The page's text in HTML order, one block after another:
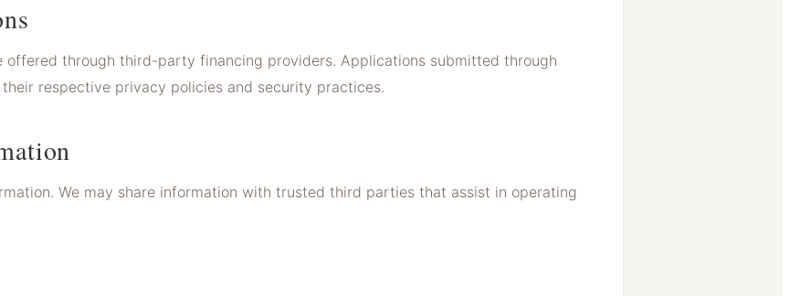
offered through third-party financing providers. Applications submitted through
respective privacy policies and security practices.
We may share information with trusted third parties that assist in operating